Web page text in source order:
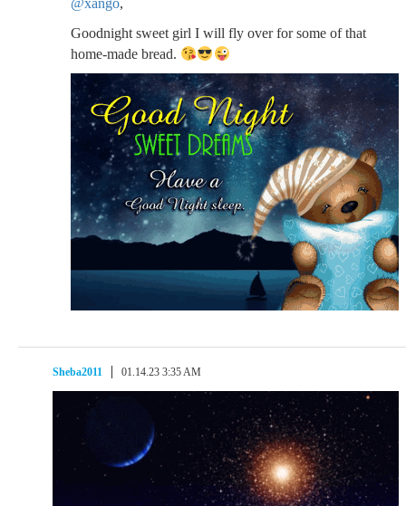
@xango,
Goodnight sweet girl I will fly over for some of that
home-made bread.
Sheba2011 01.14.23 3:35 AM